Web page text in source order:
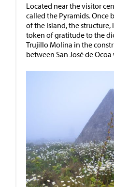
Located near the visitor
called the Pyramids. Once
of the island, the structure,
token of gratitude to the
Trujillo Molina in the
between San José de